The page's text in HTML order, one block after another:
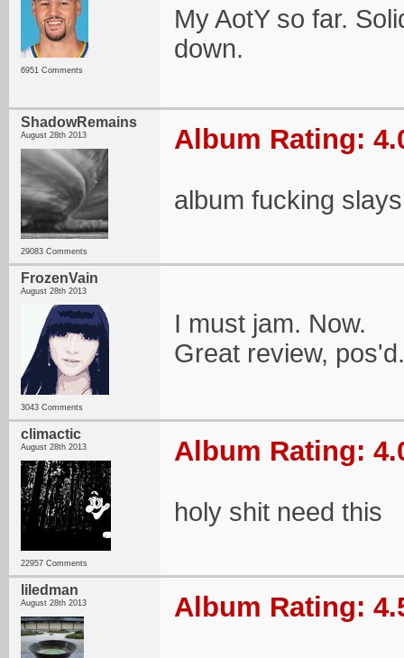
6951 Comments
My AotY so far.
down.
ShadowRemains
August 28th 2013
29083 Comments
Album Rating:
album fucking slays
FrozenVain
August 28th 2013
3043 Comments
I must jam. Now.
Great review, pos'd.
climactic
August 28th 2013
22957 Comments
Album Rating:
holy shit need this
liledman
August 28th 2013 Album Rating: